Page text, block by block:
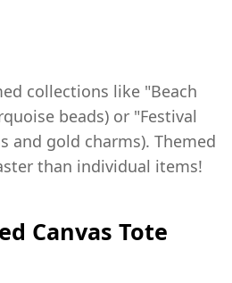
collections like "Beach
beads) or "Festival
and gold charms). Themed
than individual items!
Canvas Tote